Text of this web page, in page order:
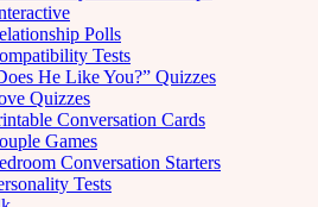
Polls
Tests
He Like You?” Quizzes
Quizzes
Conversation Cards
Games
Conversation Starters
Tests